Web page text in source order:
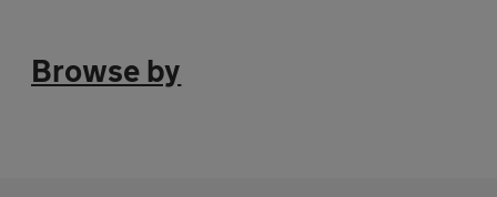
Browse by